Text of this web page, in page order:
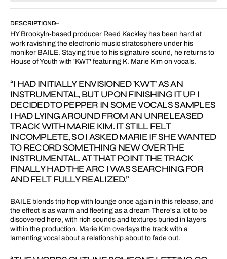
KWT
K.
Marie
Kim
KWT
K.
Marie
Kim
DESCRIPTION
HY Brookyln-based producer Reed Kackley has been hard at
work ravishing the electronic music stratosphere under his
moniker BAILE. Staying true to his signature sound, he returns to
House of Youth with 'KWT' featuring K. Marie Kim on vocals.
“I HAD INITIALLY ENVISIONED 'KWT' AS AN
INSTRUMENTAL, BUT UPON FINISHING IT UP I
DECIDED TO PEPPER IN SOME VOCALS SAMPLES
I HAD LYING AROUND FROM AN UNRELEASED
TRACK WITH MARIE KIM. IT STILL FELT
INCOMPLETE, SO I ASKED MARIE IF SHE WANTED
TO RECORD SOMETHING NEW OVER THE
INSTRUMENTAL. AT THAT POINT THE TRACK
FINALLY HAD THE ARC I WAS SEARCHING FOR
AND FELT FULLY REALIZED.”
BAILE blends trip hop with lounge once again in this release, and
the effect is as warm and fleeting as a dream There's a lot to be
discovered here, with rich sounds and textures buried in layers
within the production. Marie Kim overlays the track with a
lamenting vocal about a relationship about to fade out.